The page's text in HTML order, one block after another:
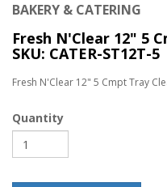
BAKERY & CATERING
Fresh N'Clear 12" 5
SKU: CATER-ST12T-5
Fresh N'Clear 12" 5 Cmpt Tray
Quantity